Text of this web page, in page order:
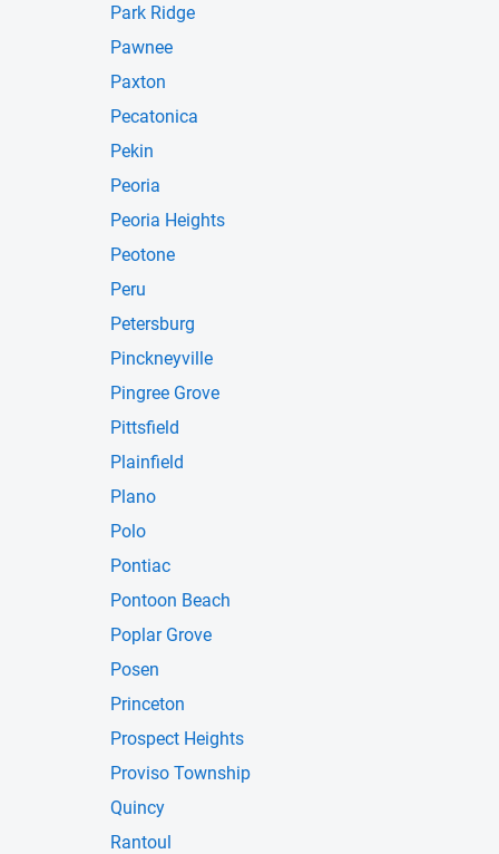
Park Ridge
Pawnee
Paxton
Pecatonica
Pekin
Peoria
Peoria Heights
Peotone
Peru
Petersburg
Pinckneyville
Pingree Grove
Pittsfield
Plainfield
Plano
Polo
Pontiac
Pontoon Beach
Poplar Grove
Posen
Princeton
Prospect Heights
Proviso Township
Quincy
Rantoul